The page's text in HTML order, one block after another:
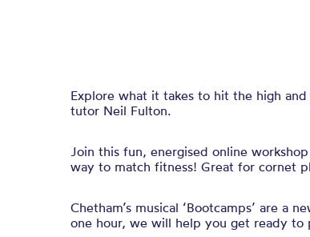
Explore what it takes to hit the high
tutor Neil Fulton.
Join this fun, energised online workshop
way to match fitness! Great for cornet
Chetham’s musical ‘Bootcamps’ are a
one hour, we will help you get ready to